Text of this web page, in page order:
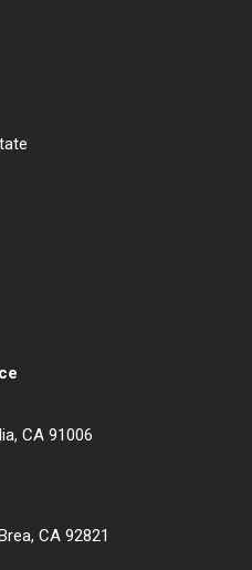
CA 91006
CA 92821